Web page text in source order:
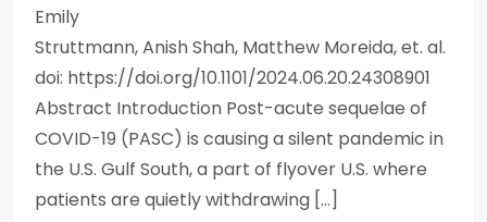
Emily
Struttmann, Anish Shah, Matthew Moreida, et. al.
doi: https://doi.org/10.1101/2024.06.20.24308901
Abstract Introduction Post-acute sequelae of
COVID-19 (PASC) is causing a silent pandemic in
the U.S. Gulf South, a part of flyover U.S. where
patients are quietly withdrawing […]